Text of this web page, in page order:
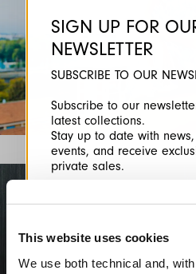
This website uses cookies
We use both technical and,
SIGN UP FOR
NEWSLETTER
SUBSCRIBE TO OUR
Subscribe to our
latest collections.
Stay up to date with
events, and receive
private sales.